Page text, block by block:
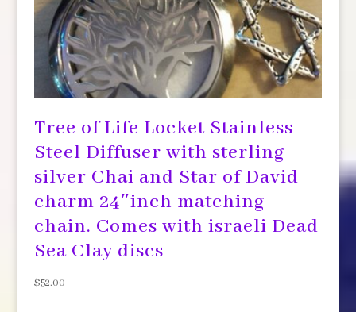
Tree of Life Locket Stainless
Steel Diffuser with sterling
silver Chai and Star of David
charm 24″inch matching
chain. Comes with israeli Dead
Sea Clay discs
$52.00